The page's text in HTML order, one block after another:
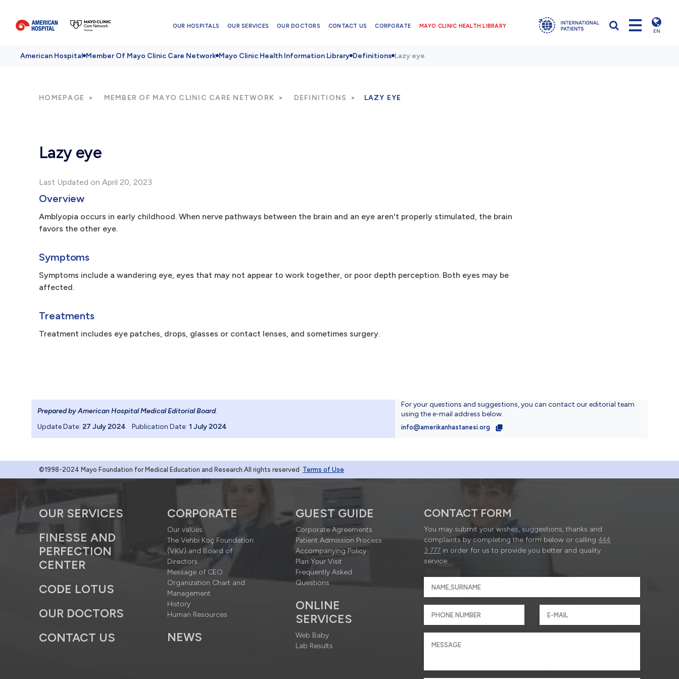
OUR HOSPITALS OUR SERVICES OUR DOCTORS CONTACT US CORPORATE MAYO CLINIC HEALTH LIBRARY
EN
American Hospital Member Of Mayo Clinic Care Network Mayo Clinic Health Information Library Definitions Lazy eye
HOMEPAGE MEMBER OF MAYO CLINIC CARE NETWORK DEFINITIONS LAZY EYE
Lazy eye
Last Updated on April 20, 2023
Overview
Amblyopia occurs in early childhood. When nerve pathways between the brain and an eye aren't properly stimulated, the brain
favors the other eye.
Symptoms
Symptoms include a wandering eye, eyes that may not appear to work together, or poor depth perception. Both eyes may be
affected.
Treatments
Treatment includes eye patches, drops, glasses or contact lenses, and sometimes surgery.
Prepared by American Hospital Medical Editorial Board.
Update Date: 27 July 2024 Publication Date: 1 July 2024
For your questions and suggestions, you can contact our editorial team
using the e-mail address below.
info@amerikanhastanesi.org
©1998-2024 Mayo Foundation for Medical Education and Research.All rights reserved Terms of Use
OUR SERVICES
FINESSE AND
PERFECTION
CENTER
CODE LOTUS
OUR DOCTORS
CONTACT US
CORPORATE
Our values
The Vehbi Koç Foundation
(VKV) and Board of
Directors
Message of CEO
Organization Chart and
Management
History
Human Resources
NEWS
GUEST GUIDE
Corporate Agreements
Patient Admission Process
Accompanying Policy
Plan Your Visit
Frequently Asked
Questions
ONLINE
SERVICES
Web Baby
Lab Results
CONTACT FORM
You may submit your wishes, suggestions, thanks and
complaints by completing the form below or calling444
3 777 in order for us to provide you better and quality
service.